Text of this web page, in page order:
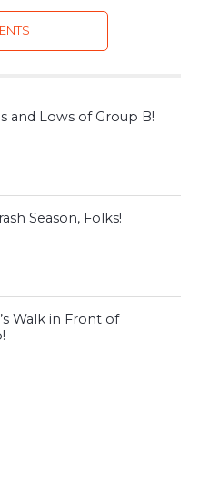
and Lows of Group B!
Season, Folks!
Walk in Front of